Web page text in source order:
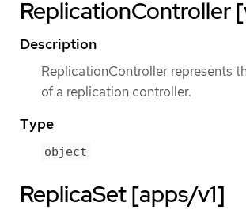
ReplicationController
Description
ReplicationController represents
of a replication controller.
Type
object
ReplicaSet [apps/v1]